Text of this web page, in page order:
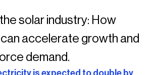
solar industry: How
accelerate growth and
demand.
is expected to double by